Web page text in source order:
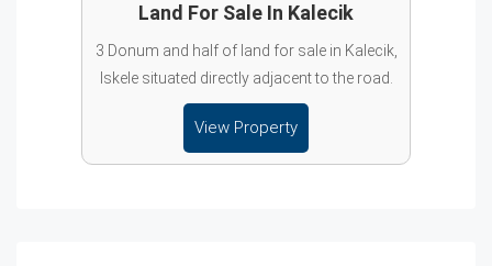
Land For Sale In Kalecik
3 Donum and half of land for sale in Kalecik,
Iskele situated directly adjacent to the road.
View Property